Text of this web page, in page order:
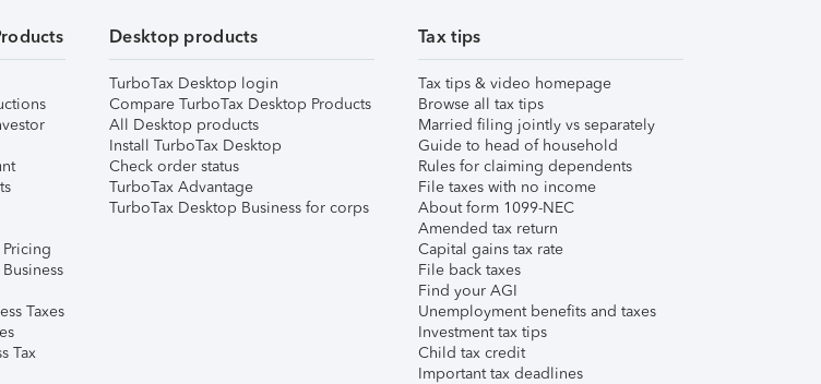
Taxes
Tax
Desktop products
TurboTax Desktop login
Compare TurboTax Desktop Products
All Desktop products
Install TurboTax Desktop
Check order status
TurboTax Advantage
TurboTax Desktop Business for corps
Tax tips
Tax tips & video homepage
Browse all tax tips
Married filing jointly vs separately
Guide to head of household
Rules for claiming dependents
File taxes with no income
About form 1099-NEC
Amended tax return
Capital gains tax rate
File back taxes
Find your AGI
Unemployment benefits and taxes
Investment tax tips
Child tax credit
Important tax deadlines